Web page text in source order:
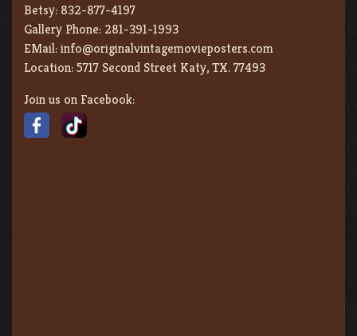
Betsy: 832-877-4197
Gallery Phone: 281-391-1993
EMail:info@originalvintagemovieposters.com
Location:5717 Second Street Katy, TX. 77493
Join us on Facebook: